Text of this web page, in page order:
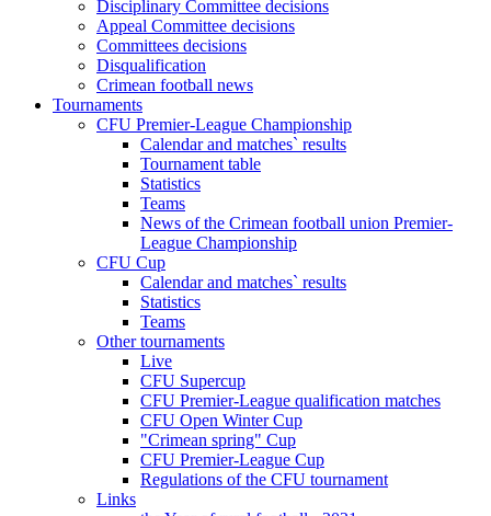
Disciplinary Committee decisions
Appeal Committee decisions
Committees decisions
Disqualification
Crimean football news
Tournaments
CFU Premier-League Championship
Calendar and matches` results
Tournament table
Statistics
Teams
News of the Crimean football union Premier-
League Championship
CFU Cup
Calendar and matches` results
Statistics
Teams
Other tournaments
Live
CFU Supercup
CFU Premier-League qualification matches
CFU Open Winter Cup
"Crimean spring" Cup
CFU Premier-League Cup
Regulations of the CFU tournament
Links